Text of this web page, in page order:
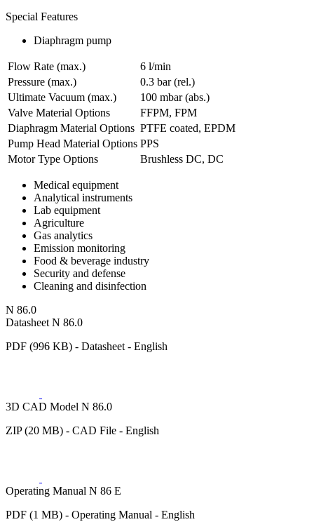
Special Features
Diaphragm pump
Flow Rate (max.)
6 l/min
Pressure (max.)
0.3 bar (rel.)
Ultimate Vacuum (max.)
100 mbar (abs.)
Valve Material Options
FFPM, FPM
Diaphragm Material Options PTFE coated, EPDM
Pump Head Material Options PPS
Motor Type Options
Brushless DC, DC
Medical equipment
Analytical instruments
Lab equipment
Agriculture
Gas analytics
Emission monitoring
Food & beverage industry
Security and defense
Cleaning and disinfection
N 86.0
Datasheet N 86.0
PDF (996 KB) - Datasheet - English
3D CAD Model N 86.0
ZIP (20 MB) - CAD File - English
Operating Manual N 86 E
PDF (1 MB) - Operating Manual - English